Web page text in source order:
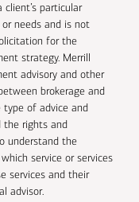
particular
needs and is not
for the
strategy. Merrill
advisory and other
brokerage and
type of advice and
the rights and
understand the
service or services
services and their
advisor.